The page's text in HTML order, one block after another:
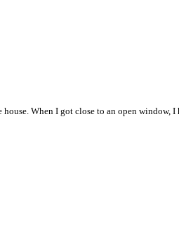
When I got close to an open window, I